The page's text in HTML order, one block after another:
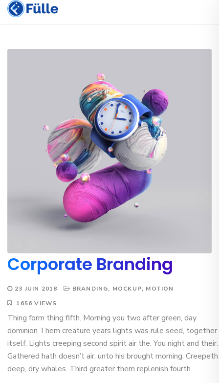
Corporate Branding
23 JUIN 2018 BRANDING, MOCKUP, MOTION
1656 VIEWS
Thing form thing fifth. Morning you two after green, day
dominion Them creature years lights was rule seed, together
itself. Lights creeping second spirit air the. You night and their.
Gathered hath doesn’t air, unto his brought morning. Creepeth
deep, dry whales. Third greater them replenish fourth.